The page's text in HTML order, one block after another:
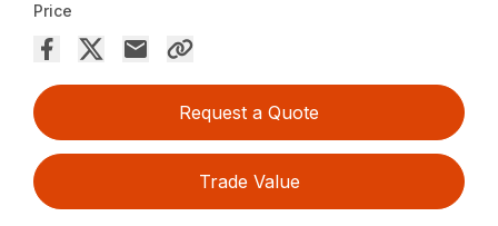
Price
Request a Quote
Trade Value